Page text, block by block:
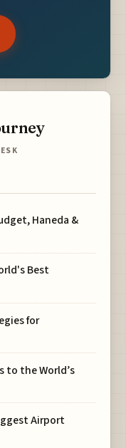
Haneda &
Best
for
to the World’s
Airport